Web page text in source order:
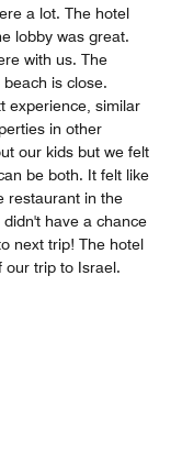
a lot. The hotel
lobby was great.
with us. The
is close.
experience, similar
in other
our kids but we felt
be both. It felt like
restaurant in the
have a chance
next trip! The hotel
our trip to Israel.